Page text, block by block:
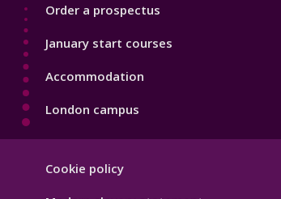
Order a prospectus
January start courses
Accommodation
London campus
Hygiene
Cookie policy